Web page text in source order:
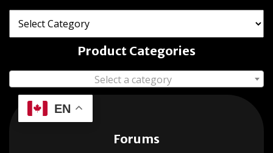
Product Categories
Select a category
EN
Forums